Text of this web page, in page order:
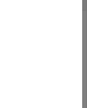
Convert the